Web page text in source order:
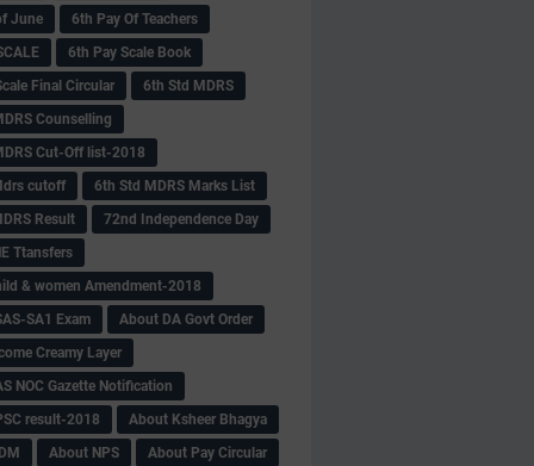
June
6th Pay Of Teachers
6th Pay Scale Book
Final Circular
6th Std MDRS
Counselling
Cut-Off list-2018
cutoff
6th Std MDRS Marks List
Result
72nd Independence Day
Ttansfers
& women Amendment-2018
SA1 Exam
About DA Govt Order
Creamy Layer
NOC Gazette Notification
result-2018
About Ksheer Bhagya
About NPS
About Pay Circular